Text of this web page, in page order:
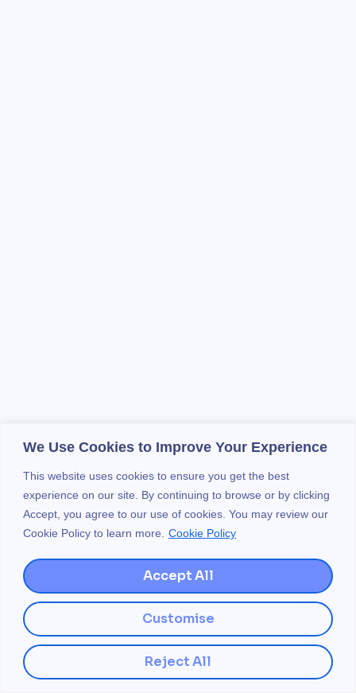
We Use Cookies to Improve Your Experience
This website uses cookies to ensure you get the best
experience on our site. By continuing to browse or by clicking
Accept, you agree to our use of cookies. You may review our
Cookie Policy to learn more.
Cookie Policy
Customise
Reject All
Accept All